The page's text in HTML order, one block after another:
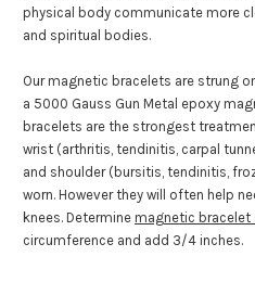
physical body communicate more
and spiritual bodies.
Our magnetic bracelets are strung
a 5000 Gauss Gun Metal epoxy
bracelets are the strongest
wrist (arthritis, tendinitis, carpal
and shoulder (bursitis, tendinitis,
worn. However they will often help
knees. Determine magnetic bracelet
circumference and add 3/4 inches.